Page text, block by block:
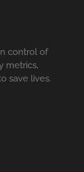
control of
metrics,
save lives.